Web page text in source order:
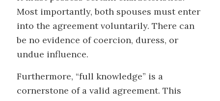
Most importantly, both spouses must enter
into the agreement voluntarily. There can
be no evidence of coercion, duress, or
undue influence.
Furthermore, “full knowledge” is a
cornerstone of a valid agreement. This